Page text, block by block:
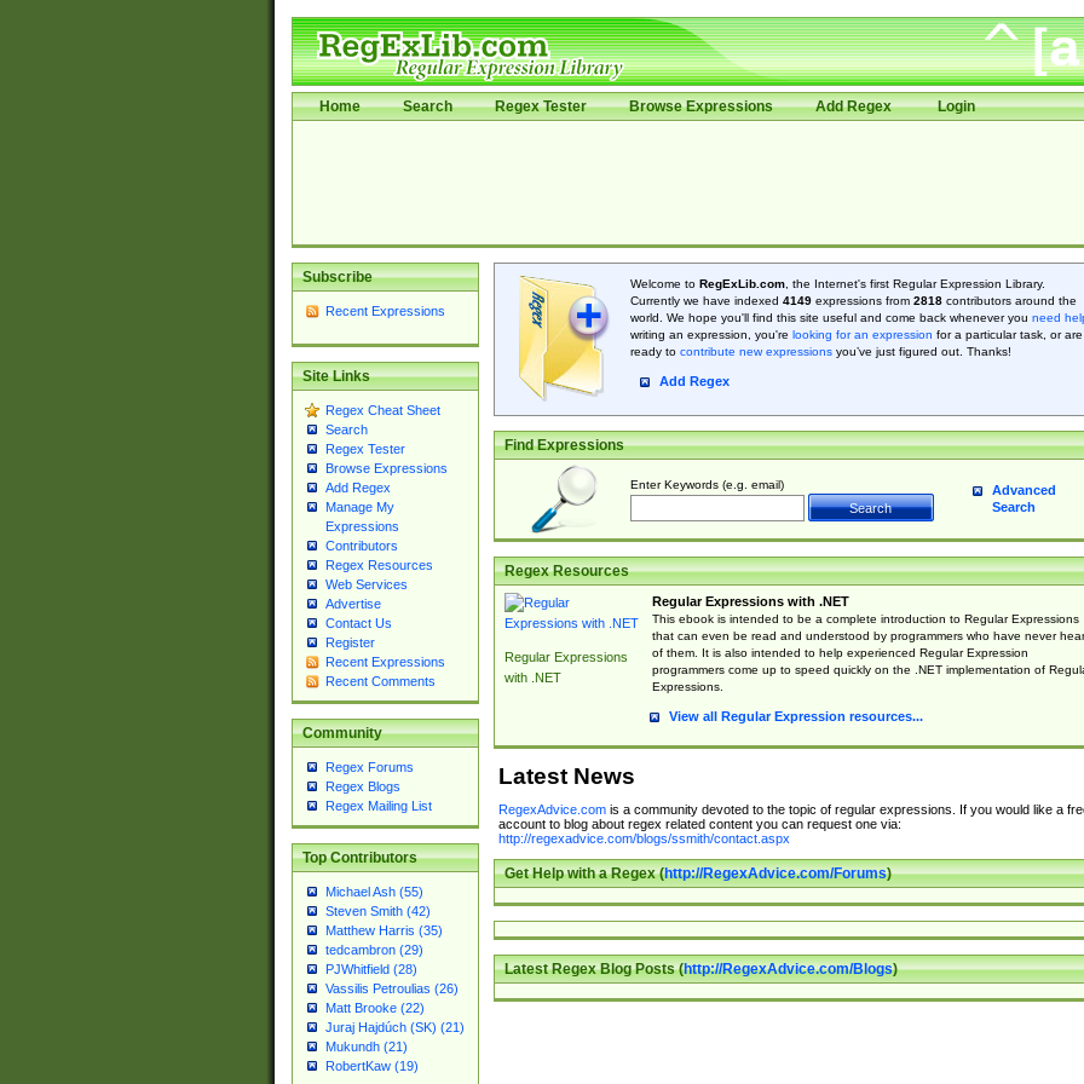
Home Search Regex Tester Browse Expressions Add Regex Login
Subscribe
Recent Expressions
Site Links
Regex Cheat Sheet
Search
Regex Tester
Browse Expressions
Add Regex
Manage My
Expressions
Contributors
Regex Resources
Web Services
Advertise
Contact Us
Register
Recent Expressions
Recent Comments
Community
Regex Forums
Regex Blogs
Regex Mailing List
Top Contributors
Michael Ash (55)
Steven Smith (42)
Matthew Harris (35)
tedcambron (29)
PJWhitfield (28)
Vassilis Petroulias (26)
Matt Brooke (22)
Juraj Hajdúch (SK) (21)
Mukundh (21)
RobertKaw (19)
Welcome to RegExLib.com, the Internet's first Regular Expression Library.
Currently we have indexed 4149expressions from 2818contributors around the
world. We hope you'll find this site useful and come back whenever you need
writing an expression, you're looking for an expression for a particular task, or are
ready to contribute new expressionsyou’ve just figured out. Thanks!
Add Regex
Find Expressions
Enter Keywords (e.g. email)
Advanced
Search
Regex Resources
Regular Expressions
with .NET
Regular Expressions with .NET
This ebook is intended to be a complete introduction to Regular Expressions
that can even be read and understood by programmers who have never
of them. It is also intended to help experienced Regular Expression
programmers come up to speed quickly on the .NET implementation of
Expressions.
View all Regular Expression resources...
Latest News
RegexAdvice.comis a community devoted to the topic of regular expressions. If you would like a
account to blog about regex related content you can request one via:
http://regexadvice.com/blogs/ssmith/contact.aspx
Get Help with a Regex (http://RegexAdvice.com/Forums)
Latest Regex Blog Posts (http://RegexAdvice.com/Blogs)